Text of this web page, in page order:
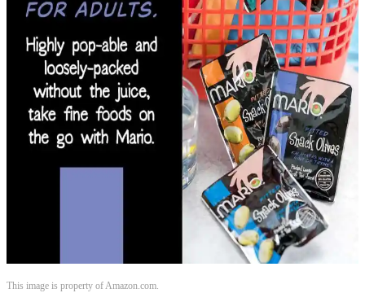
This image is property of Amazon.com.